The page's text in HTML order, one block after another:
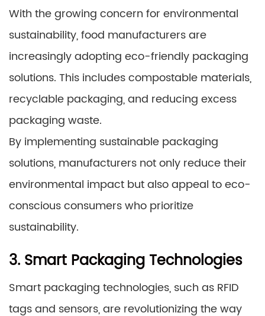
With the growing concern for environmental
sustainability, food manufacturers are
increasingly adopting eco-friendly packaging
solutions. This includes compostable materials,
recyclable packaging, and reducing excess
packaging waste.
By implementing sustainable packaging
solutions, manufacturers not only reduce their
environmental impact but also appeal to eco-
conscious consumers who prioritize
sustainability.
3. Smart Packaging Technologies
Smart packaging technologies, such as RFID
tags and sensors, are revolutionizing the way